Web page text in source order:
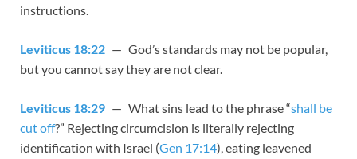
instructions.
Leviticus 18:22 — God’s standards may not be popular,
but you cannot say they are not clear.
Leviticus 18:29 — What sins lead to the phrase “shall be
cut off?” Rejecting circumcision is literally rejecting
identification with Israel (Gen 17:14), eating leavened